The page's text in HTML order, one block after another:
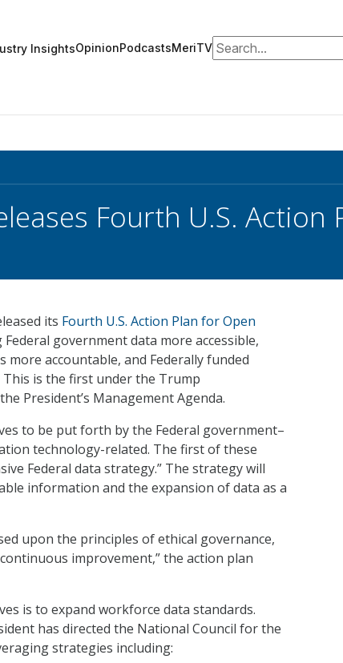
InsightsOpinionPodcastsMeriTVSearch for:
Fourth U.S. Action
its Fourth U.S. Action Plan for Open
government data more accessible,
accountable, and Federally funded
This is the first under the Trump
President’s Management Agenda.
to be put forth by the Federal government–
technology-related. The first of these
Federal data strategy.” The strategy will
information and the expansion of data as a
upon the principles of ethical governance,
improvement,” the action plan
is to expand workforce data standards.
has directed the National Council for the
strategies including: